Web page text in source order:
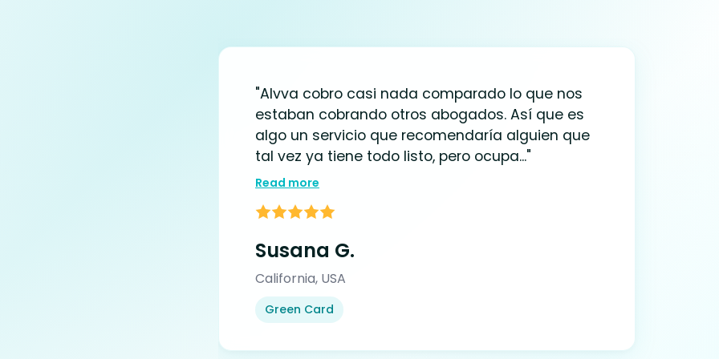
"Alvva cobro casi nada comparado lo que nos
estaban cobrando otros abogados. Así que es
algo un servicio que recomendaría alguien que
tal vez ya tiene todo listo, pero ocupa..."
Read more
Susana G.
California, USA
Green Card